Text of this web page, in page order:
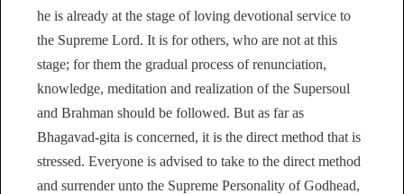
he is already at the stage of loving devotional service to
the Supreme Lord. It is for others, who are not at this
stage; for them the gradual process of renunciation,
knowledge, meditation and realization of the Supersoul
and Brahman should be followed. But as far as
Bhagavad-gita is concerned, it is the direct method that is
stressed. Everyone is advised to take to the direct method
and surrender unto the Supreme Personality of Godhead,